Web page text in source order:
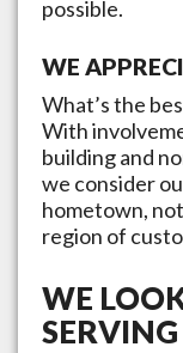
possible.
WE
What’s the
With
building and
we consider
hometown,
region of
WE